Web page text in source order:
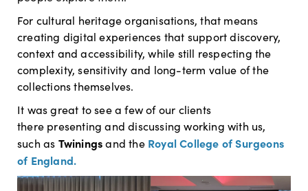
For cultural heritage organisations, that means
creating digital experiences that support discovery,
context and accessibility, while still respecting the
complexity, sensitivity and long-term value of the
collections themselves.
It was great to see a few of our clients
there presenting and discussing working with us,
such as Twiningsand the Royal College of Surgeons
of England.